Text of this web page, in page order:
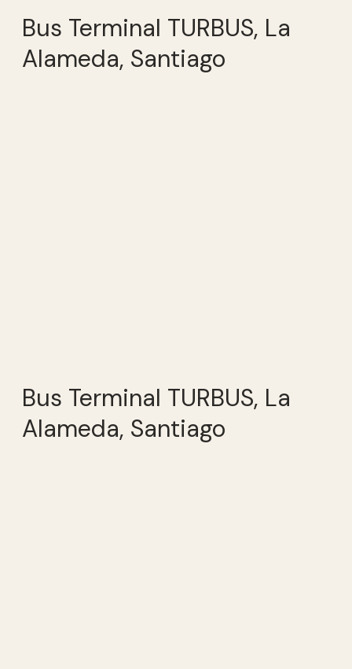
Bus Terminal TURBUS, La
Alameda, Santiago
Bus Terminal TURBUS, La
Alameda, Santiago